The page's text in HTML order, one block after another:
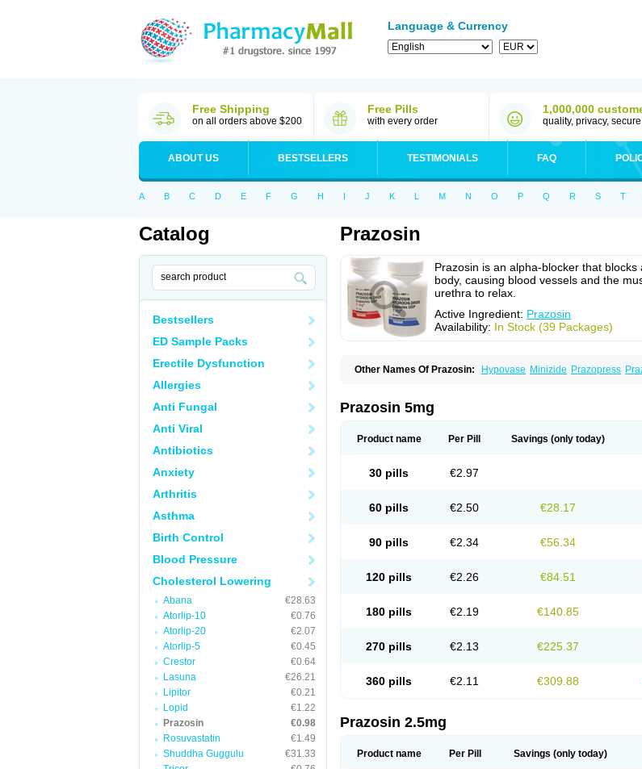
Language & Currency
Free Shipping
on all orders above $200
Free Pills
with every order
1,000,000
quality, privacy, secure
ABOUT US BESTSELLERS TESTIMONIALS FAQ
A B C D E F G H I J K L M N O P Q R S T
Catalog
Bestsellers
ED Sample Packs
Erectile Dysfunction
Allergies
Anti Fungal
Anti Viral
Antibiotics
Anxiety
Arthritis
Asthma
Birth Control
Blood Pressure
Cholesterol Lowering
Abana
€28.63
Atorlip-10
€0.76
Atorlip-20
€2.07
Atorlip-5
€0.45
Crestor
€0.64
Lasuna
€26.21
Lipitor
€0.21
Lopid
€1.22
Prazosin
€0.98
Rosuvastatin
€1.49
Shuddha Guggulu
€31.33
Prazosin
Prazosin is an alpha-blocker that blocks
body, causing blood vessels and the
urethra to relax.
Active Ingredient: Prazosin
Availability: In Stock (39 Packages)
Other Names Of Prazosin: Hypovase Minizide Prazopress
Prazosin 5mg
Product name Per Pill Savings (only today)
30 pills €2.97
60 pills €2.50 €28.17
90 pills €2.34 €56.34
120 pills €2.26 €84.51
180 pills €2.19 €140.85
270 pills €2.13 €225.37
360 pills €2.11 €309.88
Prazosin 2.5mg
Product name Per Pill Savings (only today)